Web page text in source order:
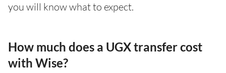
you will know what to expect.
How much does a UGX transfer cost
with Wise?